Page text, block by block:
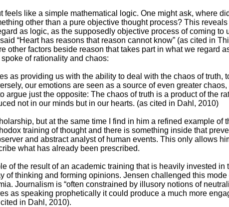
feels like a simple mathematical logic. One might ask, where
other than a pure objective thought process? This
as logic, as the supposedly objective process of coming to
“Heart has reasons that reason cannot know” (as cited in
other factors beside reason that takes part in what we regard
of rationality and chaos:
as providing us with the ability to deal with the chaos of truth,
our emotions are seen as a source of even greater
argue just the opposite: The chaos of truth is a product of the
not in our minds but in our hearts. (as cited in Dahl, 2010)
but at the same time I find in him a refined example of
training of thought and there is something inside that
and abstract analyst of human events. This only allows
what has already been prescribed.
of the result of an academic training that is heavily invested in
of thinking and forming opinions. Jensen challenged this
Journalism is “often constrained by illusory notions of
as speaking prophetically it could produce a much more
in Dahl, 2010).